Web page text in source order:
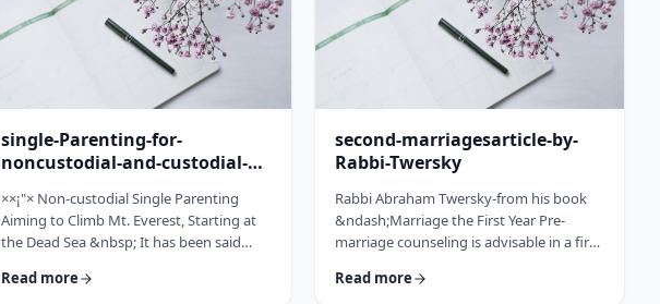
single-Parenting-for-
noncustodial-and-custodial-
××¡"× Non-custodial Single Parenting
Aiming to Climb Mt. Everest, Starting at
the Dead Sea &nbsp; It has been said
doesn't fall far from the tree. Since the
Read more
second-marriagesarticle-by-
Rabbi-Twersky
Rabbi Abraham Twersky-from his book
&ndash;Marriage the First Year Pre-
marriage counseling is advisable in a first
second marriage. &nbsp; Human beings
Read more